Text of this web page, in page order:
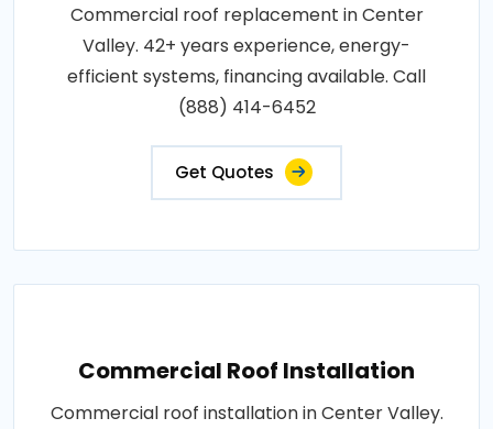
Commercial roof replacement in Center
Valley. 42+ years experience, energy-
efficient systems, financing available. Call
(888) 414-6452
Get Quotes
Commercial Roof Installation
Commercial roof installation in Center Valley.